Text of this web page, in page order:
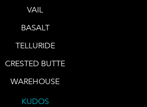
VAIL
BASALT
TELLURIDE
CRESTED BUTTE
WAREHOUSE
KUDOS